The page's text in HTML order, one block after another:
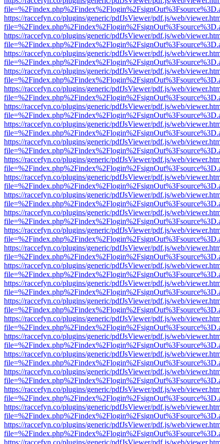
https://raccefyn.co/plugins/generic/pdfJsViewer/pdf.js/web/
https://raccefyn.co/plugins/generic/pdfJsViewer/pdf.js/web/
https://raccefyn.co/plugins/generic/pdfJsViewer/pdf.js/web/
https://raccefyn.co/plugins/generic/pdfJsViewer/pdf.js/web/
https://raccefyn.co/plugins/generic/pdfJsViewer/pdf.js/web/
https://raccefyn.co/plugins/generic/pdfJsViewer/pdf.js/web/
https://raccefyn.co/plugins/generic/pdfJsViewer/pdf.js/web/
https://raccefyn.co/plugins/generic/pdfJsViewer/pdf.js/web/
https://raccefyn.co/plugins/generic/pdfJsViewer/pdf.js/web/
https://raccefyn.co/plugins/generic/pdfJsViewer/pdf.js/web/
https://raccefyn.co/plugins/generic/pdfJsViewer/pdf.js/web/
https://raccefyn.co/plugins/generic/pdfJsViewer/pdf.js/web/
https://raccefyn.co/plugins/generic/pdfJsViewer/pdf.js/web/
https://raccefyn.co/plugins/generic/pdfJsViewer/pdf.js/web/
https://raccefyn.co/plugins/generic/pdfJsViewer/pdf.js/web/
https://raccefyn.co/plugins/generic/pdfJsViewer/pdf.js/web/
https://raccefyn.co/plugins/generic/pdfJsViewer/pdf.js/web/
https://raccefyn.co/plugins/generic/pdfJsViewer/pdf.js/web/
https://raccefyn.co/plugins/generic/pdfJsViewer/pdf.js/web/
https://raccefyn.co/plugins/generic/pdfJsViewer/pdf.js/web/
https://raccefyn.co/plugins/generic/pdfJsViewer/pdf.js/web/
https://raccefyn.co/plugins/generic/pdfJsViewer/pdf.js/web/
https://raccefyn.co/plugins/generic/pdfJsViewer/pdf.js/web/
https://raccefyn.co/plugins/generic/pdfJsViewer/pdf.js/web/
https://raccefyn.co/plugins/generic/pdfJsViewer/pdf.js/web/